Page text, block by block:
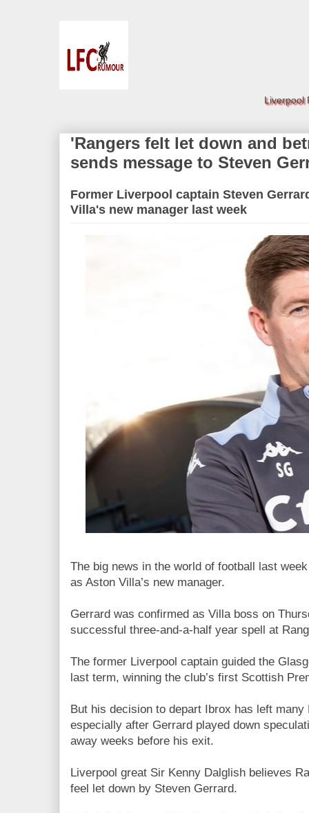
Liverpool
'Rangers felt let down and
sends message to Steven
Former Liverpool captain Steven
Villa's new manager last week
The big news in the world of football last
as Aston Villa’s new manager.
Gerrard was confirmed as Villa boss on
successful three-and-a-half year spell at
The former Liverpool captain guided the
last term, winning the club’s first Scottish
But his decision to depart Ibrox has left
especially after Gerrard played down
away weeks before his exit.
Liverpool great Sir Kenny Dalglish believes
feel let down by Steven Gerrard.